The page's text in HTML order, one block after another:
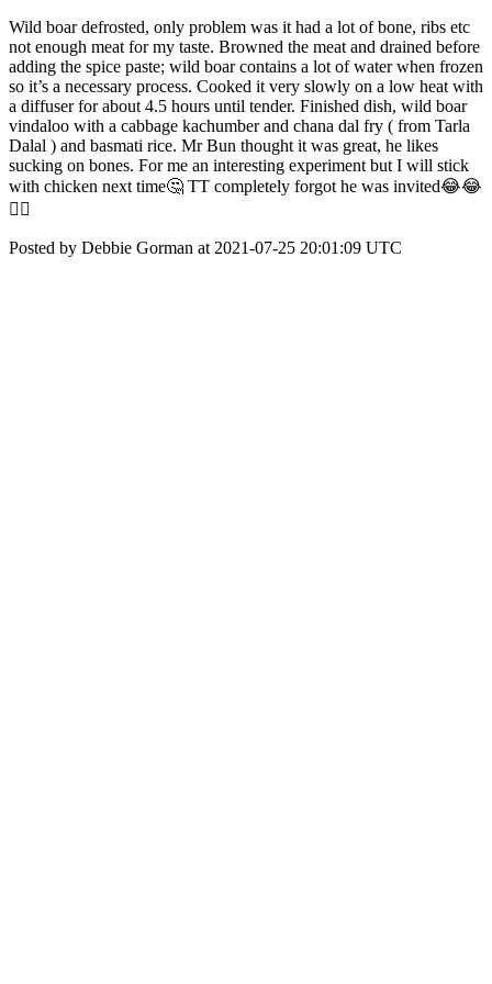
Wild boar defrosted, only problem was it had a lot of bone, ribs etc
not enough meat for my taste. Browned the meat and drained before
adding the spice paste; wild boar contains a lot of water when frozen
so it’s a necessary process. Cooked it very slowly on a low heat with
a diffuser for about 4.5 hours until tender. Finished dish, wild boar
vindaloo with a cabbage kachumber and chana dal fry ( from Tarla
Dalal ) and basmati rice. Mr Bun thought it was great, he likes
sucking on bones. For me an interesting experiment but I will stick
with chicken next time🤔 TT completely forgot he was invited😂😂
🤦‍♀️
Posted by Debbie Gorman at 2021-07-25 20:01:09 UTC